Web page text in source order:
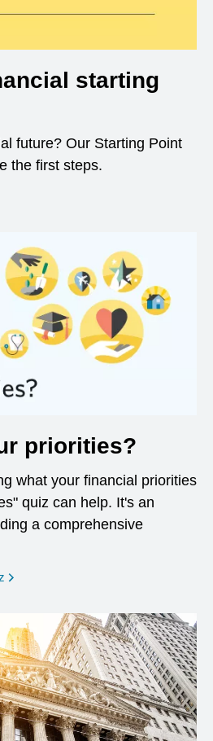
starting
future? Our Starting Point
the first steps.
window
priorities?
what your financial priorities
quiz can help. It's an
a comprehensive
opens in a new window